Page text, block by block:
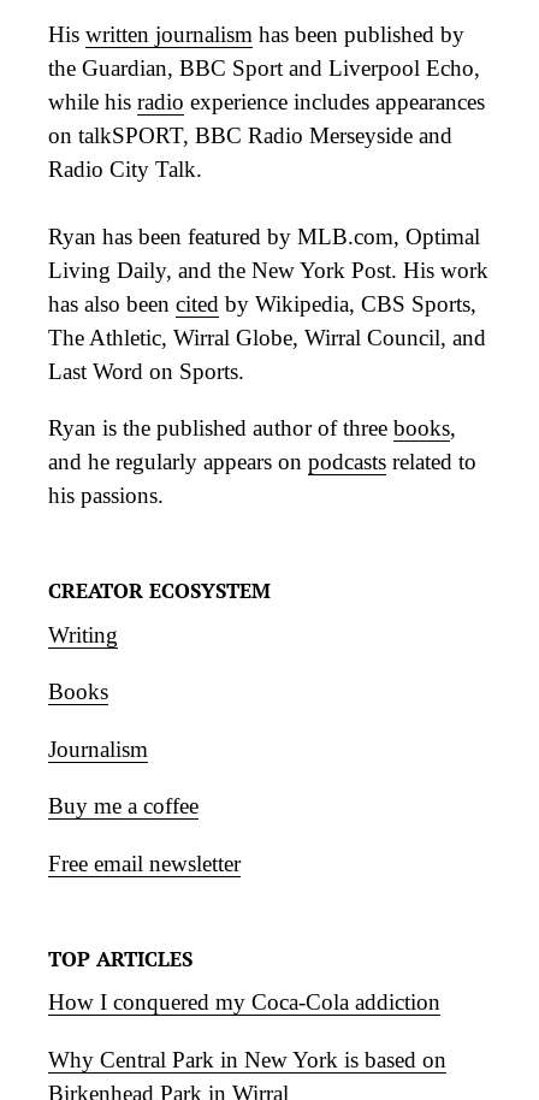
His written journalism has been published by
the Guardian, BBC Sport and Liverpool Echo,
while his radio experience includes appearances
on talkSPORT, BBC Radio Merseyside and
Radio City Talk.
Ryan has been featured by MLB.com, Optimal
Living Daily, and the New York Post. His work
has also been cited by Wikipedia, CBS Sports,
The Athletic, Wirral Globe, Wirral Council, and
Last Word on Sports.
Ryan is the published author of three books,
and he regularly appears on podcasts related to
his passions.
CREATOR ECOSYSTEM
Writing
Books
Journalism
Buy me a coffee
Free email newsletter
TOP ARTICLES
How I conquered my Coca-Cola addiction
Why Central Park in New York is based on
Birkenhead Park in Wirral